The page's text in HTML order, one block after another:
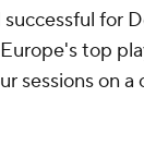
for
top
sessions on